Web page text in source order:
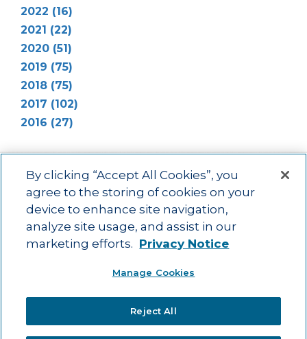
2022 (16)
2021 (22)
2020 (51)
2019 (75)
2018 (75)
2017 (102)
2016 (27)
Main menu
ACAC Learning Opportunities Impact
About Us
Contact
Advancing education impact and access for all learners.
ACT Center for Impact and Learning. All Rights Reserved.
By clicking “Accept All Cookies”, you
agree to the storing of cookies on your
device to enhance site navigation,
analyze site usage, and assist in our
marketing efforts. Privacy Notice
Manage Cookies
Reject All